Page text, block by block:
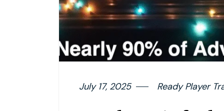
July 17, 2025 Ready Player